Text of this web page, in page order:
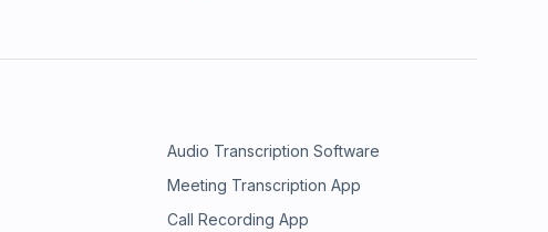
Audio Transcription Software
Meeting Transcription App
Call Recording App